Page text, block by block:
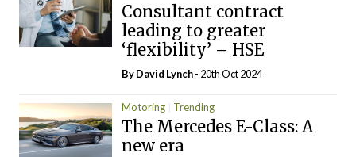
Consultant contract
leading to greater
‘flexibility’ – HSE
ByDavid Lynch- 20th Oct 2024
Motoring Trending
The Mercedes E-Class: A
new era